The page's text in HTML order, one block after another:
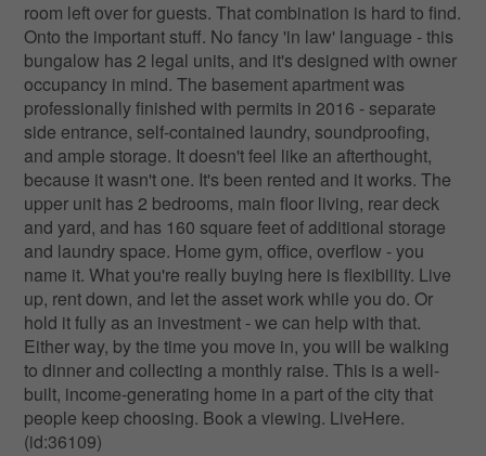
room left over for guests. That combination is hard to find.
Onto the important stuff. No fancy 'in law' language - this
bungalow has 2 legal units, and it's designed with owner
occupancy in mind. The basement apartment was
professionally finished with permits in 2016 - separate
side entrance, self-contained laundry, soundproofing,
and ample storage. It doesn't feel like an afterthought,
because it wasn't one. It's been rented and it works. The
upper unit has 2 bedrooms, main floor living, rear deck
and yard, and has 160 square feet of additional storage
and laundry space. Home gym, office, overflow - you
name it. What you're really buying here is flexibility. Live
up, rent down, and let the asset work while you do. Or
hold it fully as an investment - we can help with that.
Either way, by the time you move in, you will be walking
to dinner and collecting a monthly raise. This is a well-
built, income-generating home in a part of the city that
people keep choosing. Book a viewing. LiveHere.
(id:36109)